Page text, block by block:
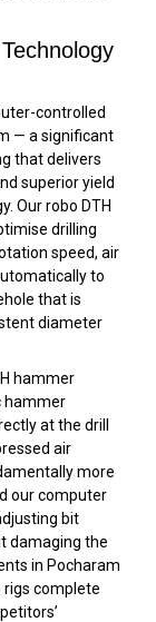
controlled
— a significant
that delivers
superior yield
Our robo DTH
drilling
speed, air
to
that is
diameter
hammer
hammer
at the drill
air
more
our computer
bit
damaging the
in Pocharam
rigs complete